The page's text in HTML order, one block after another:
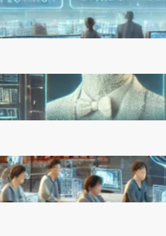
Experts Warn of Rapid,
Unchecked Deployment
March 5, 2025
Reinforcement Learning
Pioneers Win 2025 Turing
Award for Shaping AI’s Future
March 5, 2025
China’s Universities Embrace
DeepSeek AI: A Bold Move to
Lead in Artificial Intelligence
February 21, 2025